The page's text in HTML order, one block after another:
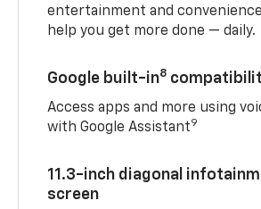
entertainment and
help you get more done — daily.
Google built-in8
Access apps and more using
with Google Assistant9
11.3-inch diagonal
screen